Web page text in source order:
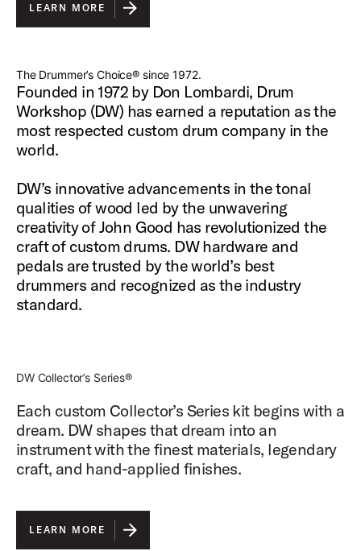
LEARN MORE
The Drummer’s Choice® since 1972.
Founded in 1972 by Don Lombardi, Drum
Workshop (DW) has earned a reputation as the
most respected custom drum company in the
world.
DW’s innovative advancements in the tonal
qualities of wood led by the unwavering
creativity of John Good has revolutionized the
craft of custom drums. DW hardware and
pedals are trusted by the world’s best
drummers and recognized as the industry
standard.
DW Collector’s Series®
Each custom Collector’s Series kit begins with a
dream. DW shapes that dream into an
instrument with the finest materials, legendary
craft, and hand-applied finishes.
LEARN MORE